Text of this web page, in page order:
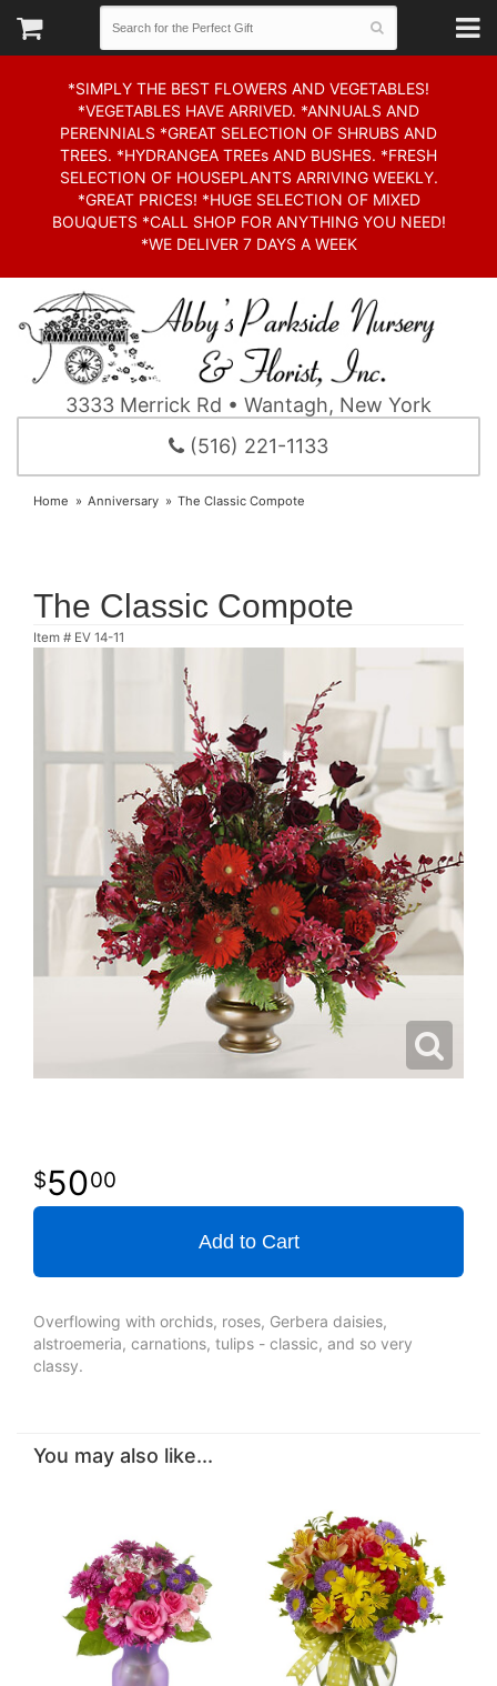
*SIMPLY THE BEST FLOWERS AND VEGETABLES!
*VEGETABLES HAVE ARRIVED. *ANNUALS AND
PERENNIALS *GREAT SELECTION OF SHRUBS AND
TREES. *HYDRANGEA TREEs AND BUSHES. *FRESH
SELECTION OF HOUSEPLANTS ARRIVING WEEKLY.
*GREAT PRICES! *HUGE SELECTION OF MIXED
BOUQUETS *CALL SHOP FOR ANYTHING YOU NEED!
*WE DELIVER 7 DAYS A WEEK
3333 Merrick Rd • Wantagh, New York
(516) 221-1133
Home Anniversary The Classic Compote
The Classic Compote
Item # EV 14-11
5000
Add to Cart
Overflowing with orchids, roses, Gerbera daisies,
alstroemeria, carnations, tulips - classic, and so very
classy.
You may also like...